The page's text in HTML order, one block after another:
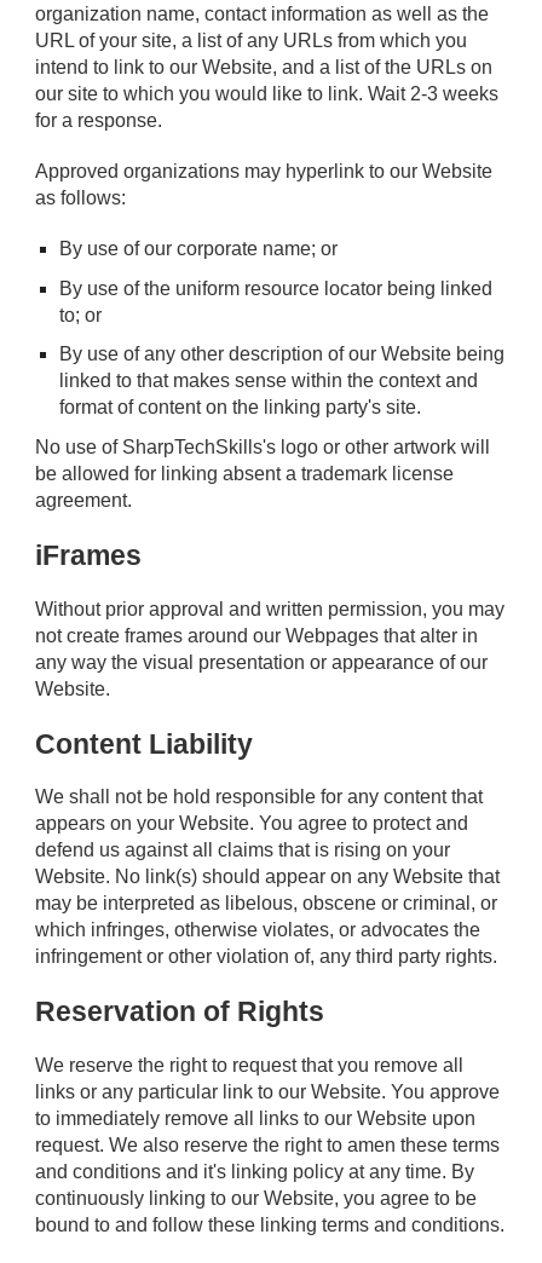
organization name, contact information as well as the
URL of your site, a list of any URLs from which you
intend to link to our Website, and a list of the URLs on
our site to which you would like to link. Wait 2-3 weeks
for a response.
Approved organizations may hyperlink to our Website
as follows:
By use of our corporate name; or
By use of the uniform resource locator being linked
to; or
By use of any other description of our Website being
linked to that makes sense within the context and
format of content on the linking party's site.
No use of SharpTechSkills's logo or other artwork will
be allowed for linking absent a trademark license
agreement.
iFrames
Without prior approval and written permission, you may
not create frames around our Webpages that alter in
any way the visual presentation or appearance of our
Website.
Content Liability
We shall not be hold responsible for any content that
appears on your Website. You agree to protect and
defend us against all claims that is rising on your
Website. No link(s) should appear on any Website that
may be interpreted as libelous, obscene or criminal, or
which infringes, otherwise violates, or advocates the
infringement or other violation of, any third party rights.
Reservation of Rights
We reserve the right to request that you remove all
links or any particular link to our Website. You approve
to immediately remove all links to our Website upon
request. We also reserve the right to amen these terms
and conditions and it's linking policy at any time. By
continuously linking to our Website, you agree to be
bound to and follow these linking terms and conditions.